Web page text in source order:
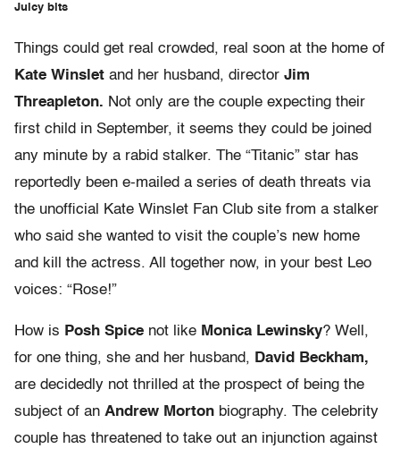
Juicy bits
Things could get real crowded, real soon at the home of
Kate Winslet and her husband, director Jim
Threapleton. Not only are the couple expecting their
first child in September, it seems they could be joined
any minute by a rabid stalker. The “Titanic” star has
reportedly been e-mailed a series of death threats via
the unofficial Kate Winslet Fan Club site from a stalker
who said she wanted to visit the couple’s new home
and kill the actress. All together now, in your best Leo
voices: “Rose!”
How is Posh Spice not like Monica Lewinsky? Well,
for one thing, she and her husband, David Beckham,
are decidedly not thrilled at the prospect of being the
subject of an Andrew Morton biography. The celebrity
couple has threatened to take out an injunction against